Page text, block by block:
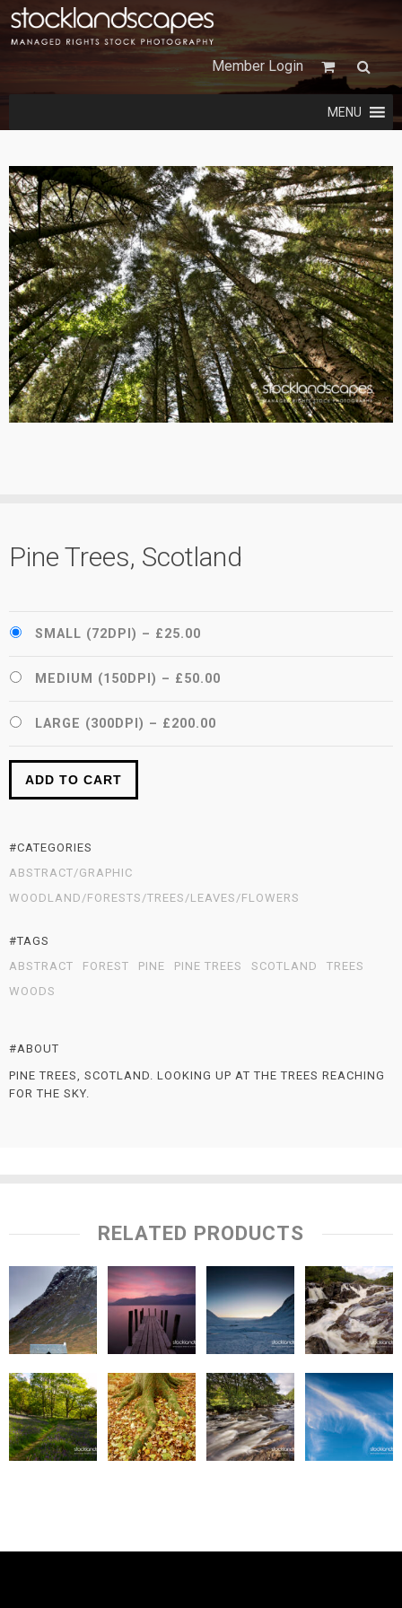
Member Login
MENU
Pine Trees, Scotland
SMALL (72DPI) – £25.00
MEDIUM (150DPI) – £50.00
LARGE (300DPI) – £200.00
ADD TO CART
#CATEGORIES
ABSTRACT/GRAPHIC
WOODLAND/FORESTS/TREES/LEAVES/FLOWERS
#TAGS
ABSTRACT
FOREST PINE PINE TREES SCOTLAND
TREES
WOODS
#ABOUT
PINE TREES, SCOTLAND. LOOKING UP AT THE TREES REACHING
FOR THE SKY.
RELATED PRODUCTS